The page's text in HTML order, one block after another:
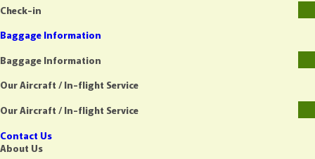
Check-in
Baggage Information
Baggage Information
Our Aircraft / In-flight Service
Our Aircraft / In-flight Service
Contact Us
About Us